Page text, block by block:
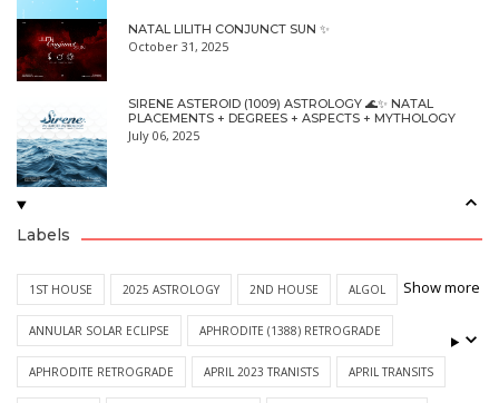
NATAL LILITH CONJUNCT SUN ✨
October 31, 2025
SIRENE ASTEROID (1009) ASTROLOGY 🌊✨ NATAL
PLACEMENTS + DEGREES + ASPECTS + MYTHOLOGY
July 06, 2025
Labels
1ST HOUSE 2025 ASTROLOGY 2ND HOUSE ALGOL
ANNULAR SOLAR ECLIPSE APHRODITE (1388) RETROGRADE
APHRODITE RETROGRADE APRIL 2023 TRANISTS APRIL TRANSITS
Show more